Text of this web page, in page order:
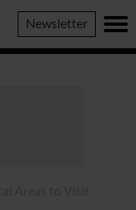
Newsletter